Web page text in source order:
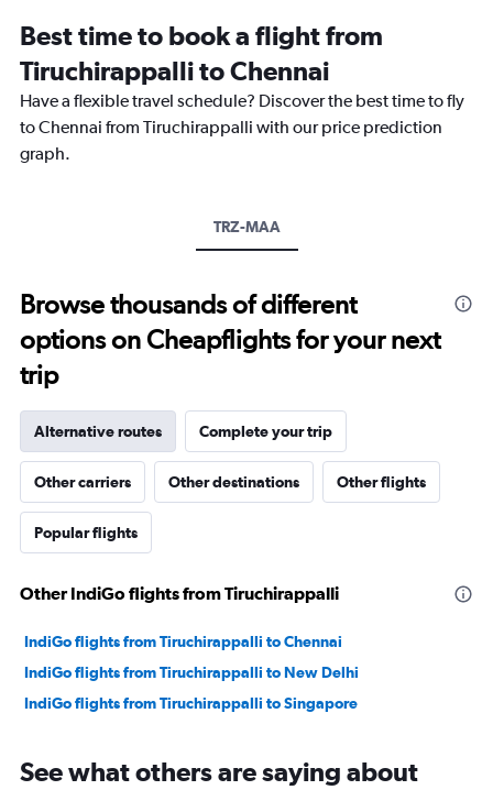
categories.
The
chart
has
1
axis
Best time to book a flight from
Tiruchirappalli to Chennai
Have a flexible travel schedule? Discover the best time to fly
to Chennai from Tiruchirappalli with our price prediction
graph.
TRZ-MAA
Browse thousands of different
options on Cheapflights for your next
trip
Alternative routes Complete your trip
Other carriers Other destinations Other flights
Popular flights
Other IndiGo flights from Tiruchirappalli
IndiGo flights from Tiruchirappalli to Chennai
IndiGo flights from Tiruchirappalli to New Delhi
IndiGo flights from Tiruchirappalli to Singapore
See what others are saying about